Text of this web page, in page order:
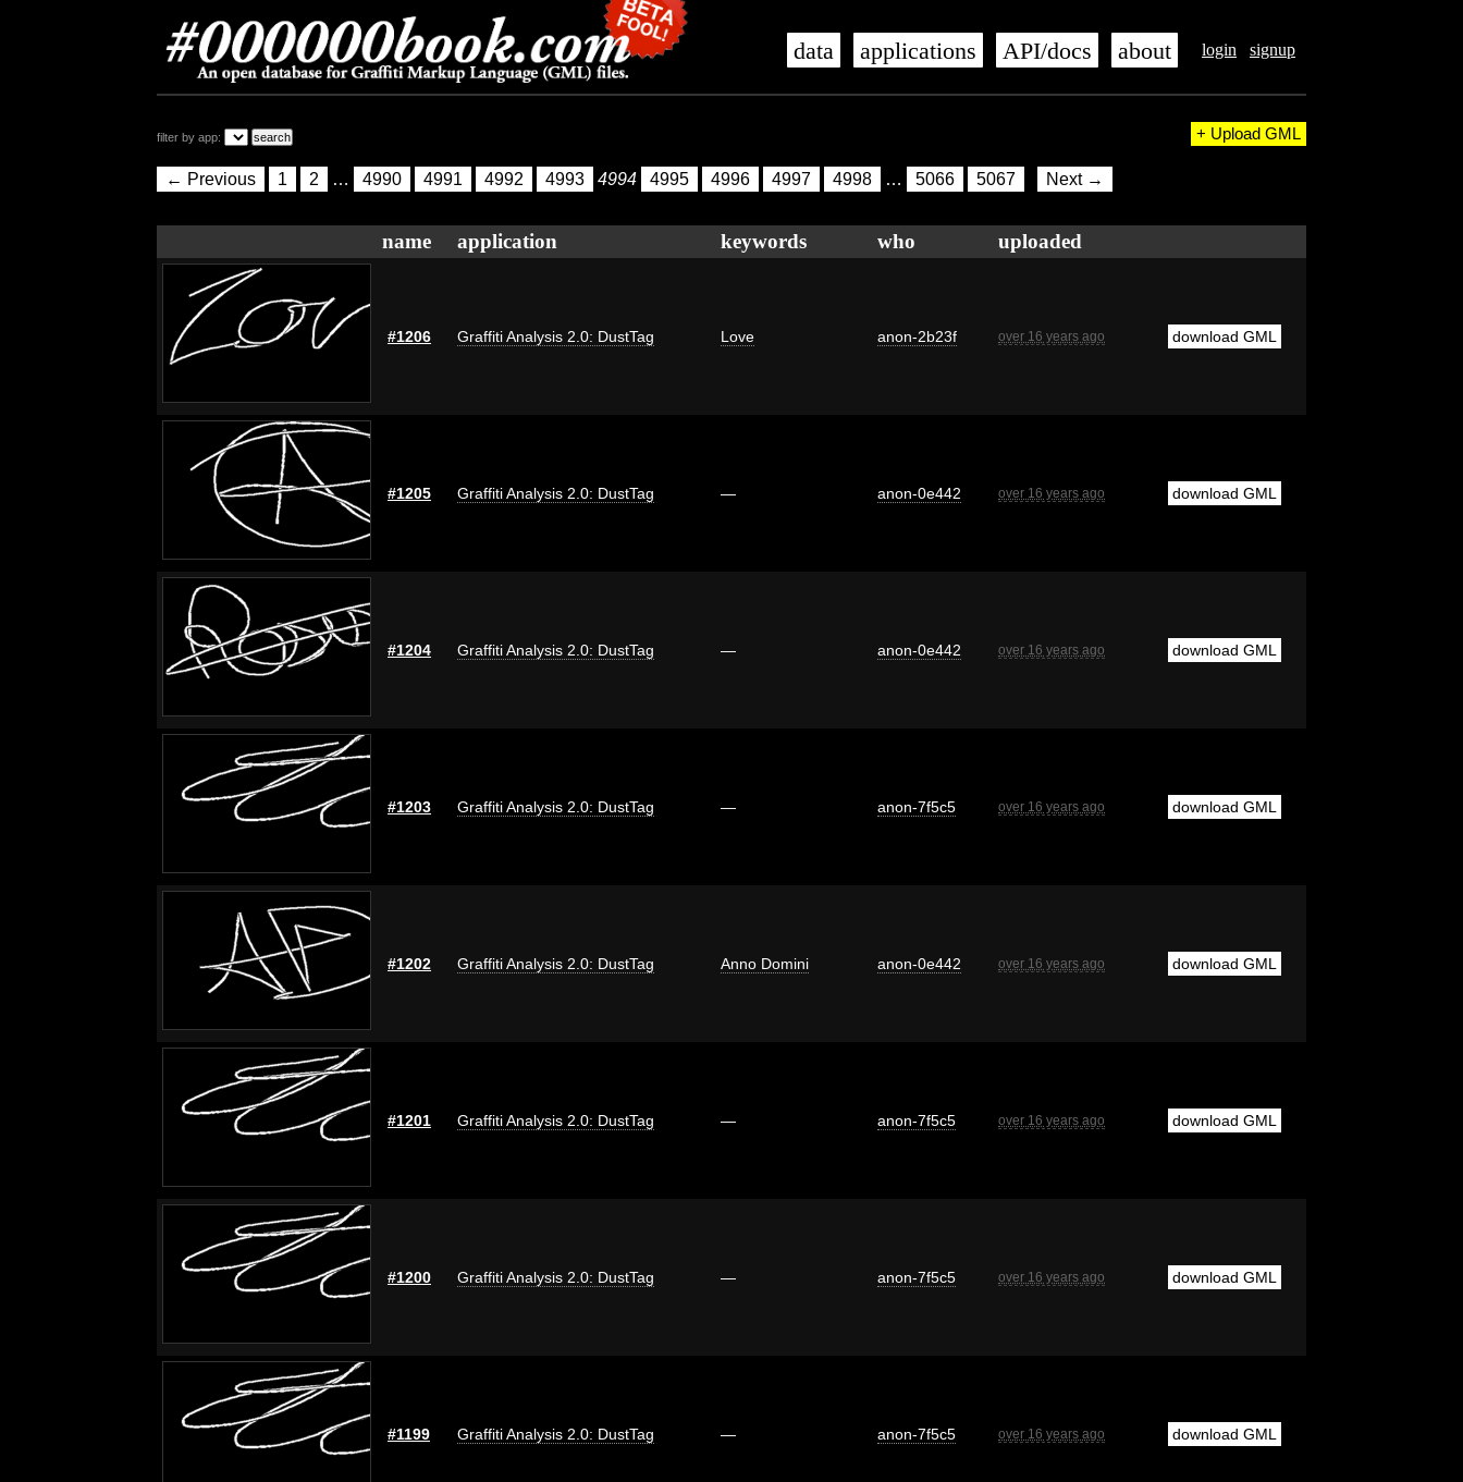
login signup
data applications API/docs about
+ Upload GML
filter by app:
← Previous 1 2 … 4990 4991 4992 4993 4994 4995 4996 4997 4998 … 5066 5067 Next →
name application keywords who uploaded
#1206 Graffiti Analysis 2.0: DustTag Love anon-2b23f over 16 years ago download GML
#1205 Graffiti Analysis 2.0: DustTag — anon-0e442 over 16 years ago download GML
#1204 Graffiti Analysis 2.0: DustTag — anon-0e442 over 16 years ago download GML
#1203 Graffiti Analysis 2.0: DustTag — anon-7f5c5 over 16 years ago download GML
#1202 Graffiti Analysis 2.0: DustTag Anno Domini anon-0e442 over 16 years ago download GML
#1201 Graffiti Analysis 2.0: DustTag — anon-7f5c5 over 16 years ago download GML
#1200 Graffiti Analysis 2.0: DustTag — anon-7f5c5 over 16 years ago download GML
#1199 Graffiti Analysis 2.0: DustTag — anon-7f5c5 over 16 years ago download GML